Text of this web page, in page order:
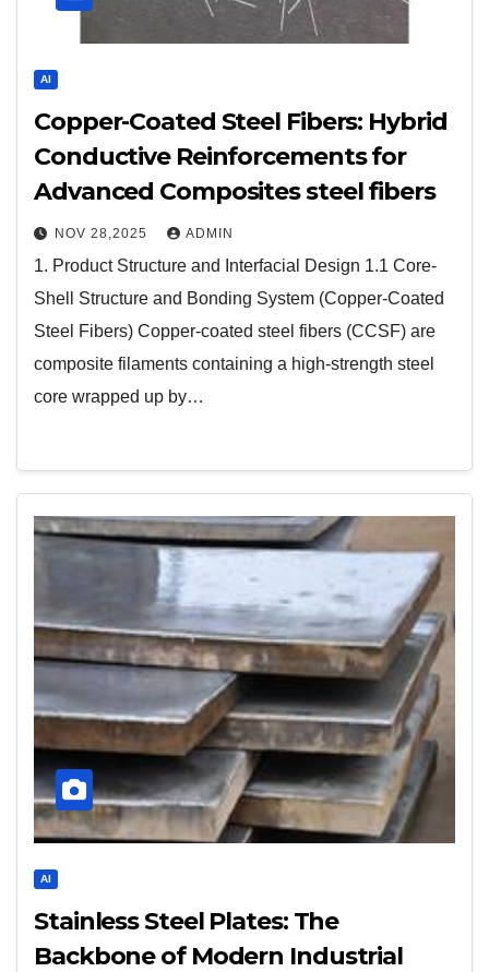
AI
Copper-Coated Steel Fibers: Hybrid
Conductive Reinforcements for
Advanced Composites steel fibers
NOV 28,2025 ADMIN
1. Product Structure and Interfacial Design 1.1 Core-
Shell Structure and Bonding System (Copper-Coated
Steel Fibers) Copper-coated steel fibers (CCSF) are
composite filaments containing a high-strength steel
core wrapped up by…
AI
Stainless Steel Plates: The
Backbone of Modern Industrial